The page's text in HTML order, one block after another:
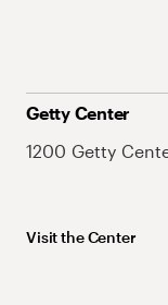
Getty Center
1200 Getty
Visit the Center